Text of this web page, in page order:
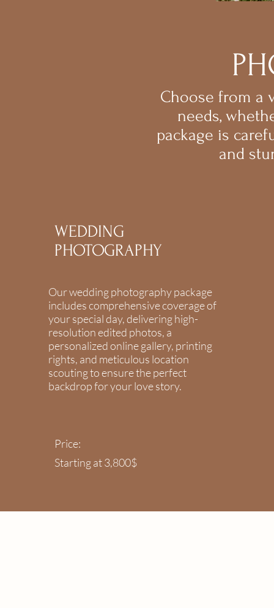
Choose from a
needs,
package is
and
WEDDING
PHOTOGRAPHY
Our wedding photography package
includes comprehensive coverage of
your special day, delivering high-
resolution edited photos, a
personalized online gallery, printing
rights, and meticulous location
scouting to ensure the perfect
backdrop for your love story.
Price:
Starting at 3,800$